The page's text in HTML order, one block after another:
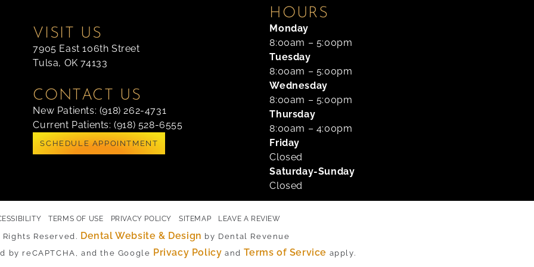
VISIT US
7905 East 106th Street
Tulsa, OK 74133
CONTACT US
New Patients: (918) 262-4731
Current Patients: (918) 528-6555
SCHEDULE APPOINTMENT
HOURS
Monday
8:00am – 5:00pm
Tuesday
8:00am – 5:00pm
Wednesday
8:00am – 5:00pm
Thursday
8:00am – 4:00pm
Friday
Closed
Saturday-Sunday
Closed
TERMS OF USE PRIVACY POLICY SITEMAP LEAVE A REVIEW
Reserved. Dental Website & Design by Dental Revenue
by reCAPTCHA, and the Google Privacy Policy andTerms of Service apply.